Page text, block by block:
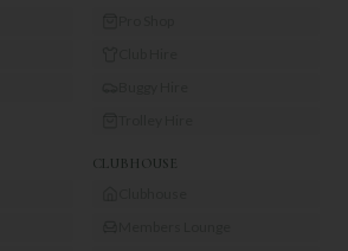
CLUBHOUSE